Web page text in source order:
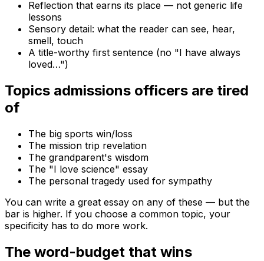
Reflection that earns its place — not generic life
lessons
Sensory detail: what the reader can see, hear,
smell, touch
A title-worthy first sentence (no "I have always
loved…")
Topics admissions officers are tired
of
The big sports win/loss
The mission trip revelation
The grandparent's wisdom
The "I love science" essay
The personal tragedy used for sympathy
You can write a great essay on any of these — but the
bar is higher. If you choose a common topic, your
specificity has to do more work.
The word-budget that wins